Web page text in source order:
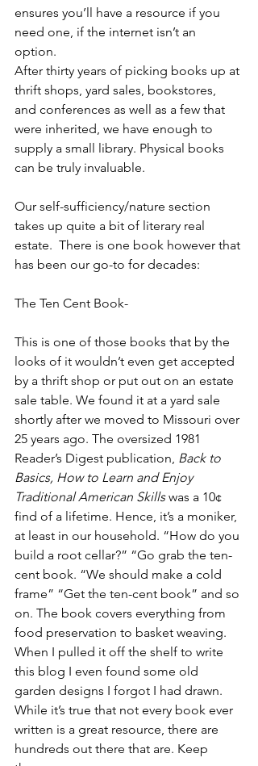
ensures you’ll have a resource if you
need one, if the internet isn’t an
option.
After thirty years of picking books up at
thrift shops, yard sales, bookstores,
and conferences as well as a few that
were inherited, we have enough to
supply a small library. Physical books
can be truly invaluable.
Our self-sufficiency/nature section
takes up quite a bit of literary real
estate.  There is one book however that
has been our go-to for decades:
The Ten Cent Book-
This is one of those books that by the
looks of it wouldn’t even get accepted
by a thrift shop or put out on an estate
sale table. We found it at a yard sale
shortly after we moved to Missouri over
25 years ago. The oversized 1981
Reader’s Digest publication, Back to
Basics, How to Learn and Enjoy
Traditional American Skills was a 10¢
find of a lifetime. Hence, it’s a moniker,
at least in our household. “How do you
build a root cellar?” “Go grab the ten-
cent book. “We should make a cold
frame” “Get the ten-cent book” and so
on. The book covers everything from
food preservation to basket weaving.
When I pulled it off the shelf to write
this blog I even found some old
garden designs I forgot I had drawn.
While it’s true that not every book ever
written is a great resource, there are
hundreds out there that are. Keep